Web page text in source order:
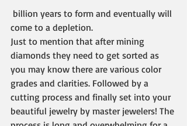
come to a depletion.
Just to mention that after mining
diamonds they need to get sorted as
you may know there are various color
grades and clarities. Followed by a
cutting process and finally set into your
beautiful jewelry by master jewelers! The